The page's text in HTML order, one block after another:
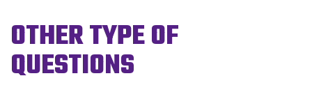
OTHER TYPE OF
QUESTIONS